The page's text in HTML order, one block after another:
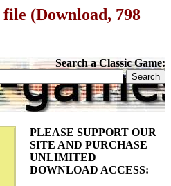
(Download, 798
Search a Classic Game:
PLEASE SUPPORT OUR
SITE AND PURCHASE
UNLIMITED
DOWNLOAD ACCESS: